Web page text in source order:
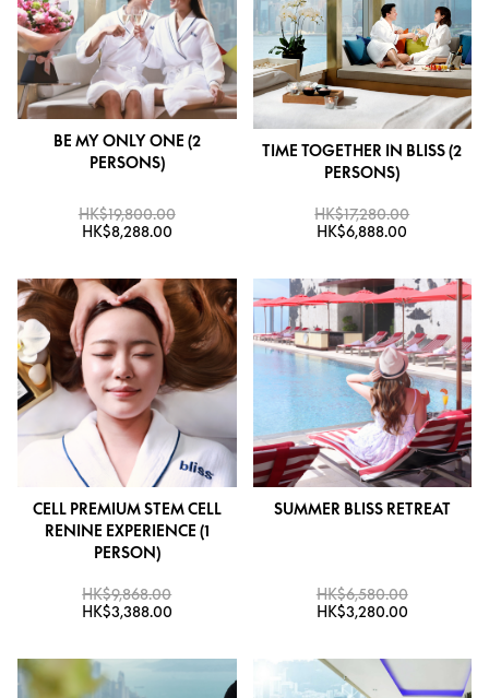
BE MY ONLY ONE (2
PERSONS)
HK$19,800.00
HK$8,288.00
TIME TOGETHER IN BLISS (2
PERSONS)
HK$17,280.00
HK$6,888.00
CELL PREMIUM STEM CELL
RENINE EXPERIENCE (1
PERSON)
HK$9,868.00
HK$3,388.00
SUMMER BLISS RETREAT
HK$6,580.00
HK$3,280.00